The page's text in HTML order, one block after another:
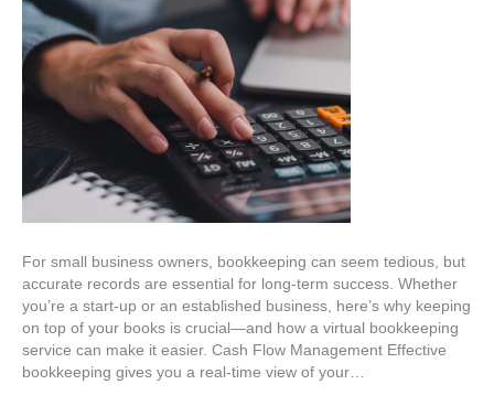
For small business owners, bookkeeping can seem tedious, but
accurate records are essential for long-term success. Whether
you’re a start-up or an established business, here’s why keeping
on top of your books is crucial—and how a virtual bookkeeping
service can make it easier. Cash Flow Management Effective
bookkeeping gives you a real-time view of your…